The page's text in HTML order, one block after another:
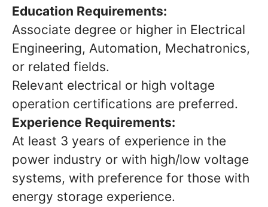
Education Requirements:
Associate degree or higher in Electrical
Engineering, Automation, Mechatronics,
or related fields.
Relevant electrical or high voltage
operation certifications are preferred.
Experience Requirements:
At least 3 years of experience in the
power industry or with high/low voltage
systems, with preference for those with
energy storage experience.